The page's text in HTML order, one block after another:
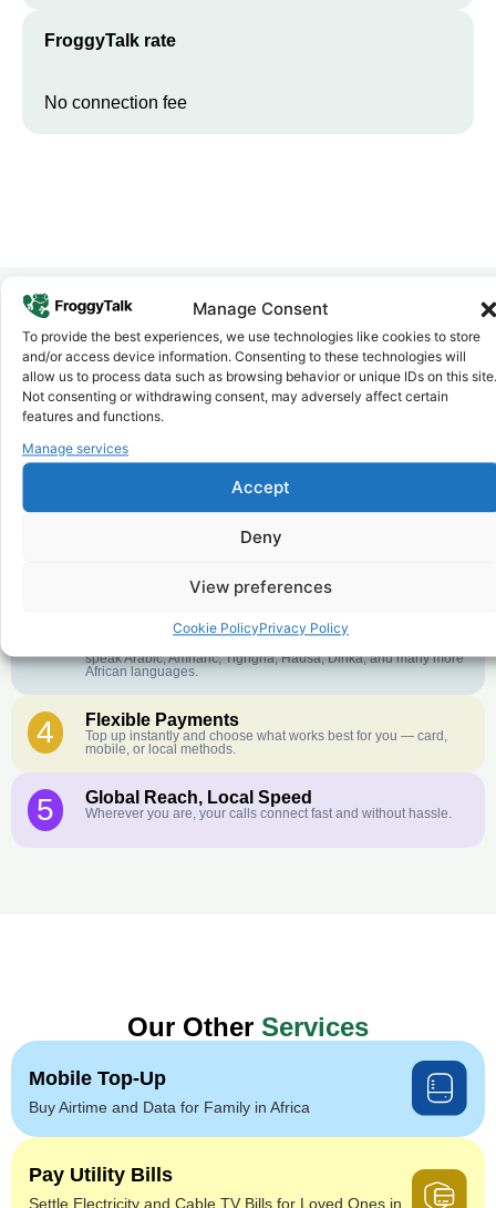
Manage Consent
To provide the best experiences, we use technologies like cookies to store
and/or access device information. Consenting to these technologies will
allow us to process data such as browsing behavior or unique IDs on this site.
Not consenting or withdrawing consent, may adversely affect certain
features and functions.
Manage services
Accept
Deny
View preferences
Cookie PolicyPrivacy Policy
FroggyTalk rate
No connection fee
Why FroggyTalk
Why Use FroggyTalk for Your Calls
toGuinea-Bissau?
1 Affordable Rates
further. No surprise charges, ever.
Crystal-Clear Quality
English or French is not your first language? That is not a
speak Arabic, Amharic, Tigrigna, Hausa, Dinka, and many more
African languages.
4 Flexible Payments
Top up instantly and choose what works best for you — card,
mobile, or local methods.
5 Global Reach, Local Speed
Wherever you are, your calls connect fast and without hassle.
Our Other Services
Mobile Top-Up
Buy Airtime and Data for Family in Africa
Pay Utility Bills
Settle Electricity and Cable TV Bills for Loved Ones in